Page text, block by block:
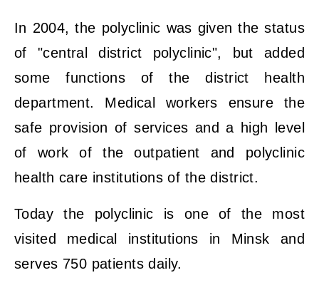
In 2004, the polyclinic was given the status
of "central district polyclinic", but added
some functions of the district health
department. Medical workers ensure the
safe provision of services and a high level
of work of the outpatient and polyclinic
health care institutions of the district.
Today the polyclinic is one of the most
visited medical institutions in Minsk and
serves 750 patients daily.